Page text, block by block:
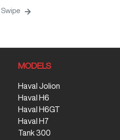
Swipe
MODELS
Haval Jolion
Haval H6
Haval H6GT
Haval H7
Tank 300